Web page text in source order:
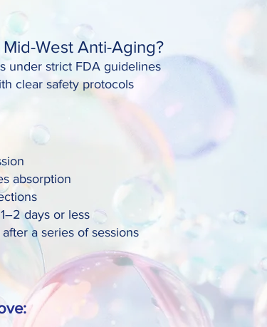
West Anti-Aging?
under strict FDA guidelines
clear safety protocols
absorption
days or less
a series of sessions